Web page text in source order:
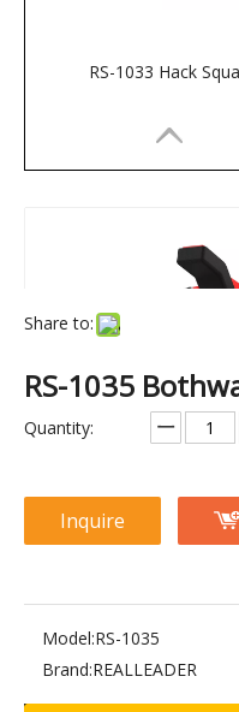
RS-1033 Hack
RS-1026 V-Squat
Share to:
RS-1035
Quantity:
Inquire
Model:RS-1035
Brand:REALLEADER